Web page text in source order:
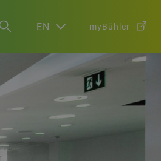
EN myBühler